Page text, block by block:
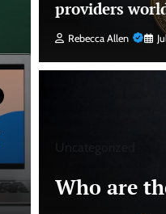
providers
Rebecca Allen
Uncategorized
Who are